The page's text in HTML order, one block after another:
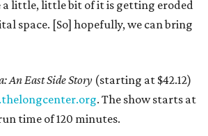
a little, little bit of it is getting eroded
space. [So] hopefully, we can bring
An East Side Story (starting at $42.12)
. The show starts at
time of 120 minutes.